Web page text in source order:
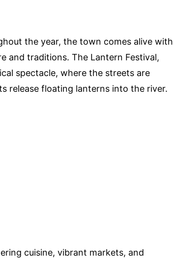
the year, the town comes alive with
and traditions. The Lantern Festival,
spectacle, where the streets are
release floating lanterns into the river.
cuisine, vibrant markets, and